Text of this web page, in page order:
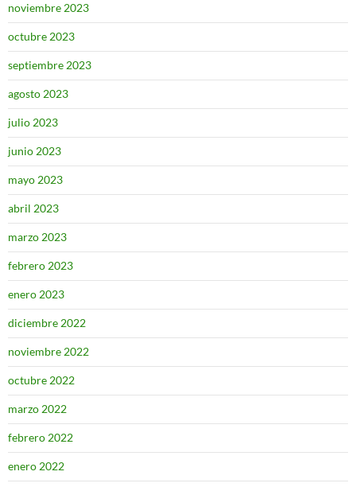
noviembre 2023
octubre 2023
septiembre 2023
agosto 2023
julio 2023
junio 2023
mayo 2023
abril 2023
marzo 2023
febrero 2023
enero 2023
diciembre 2022
noviembre 2022
octubre 2022
marzo 2022
febrero 2022
enero 2022